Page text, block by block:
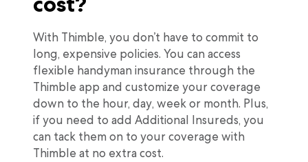
With Thimble, you don’t have to commit to
long, expensive policies. You can access
flexible handyman insurance through the
Thimble app and customize your coverage
down to the hour, day, week or month. Plus,
if you need to add Additional Insureds, you
can tack them on to your coverage with
Thimble at no extra cost.